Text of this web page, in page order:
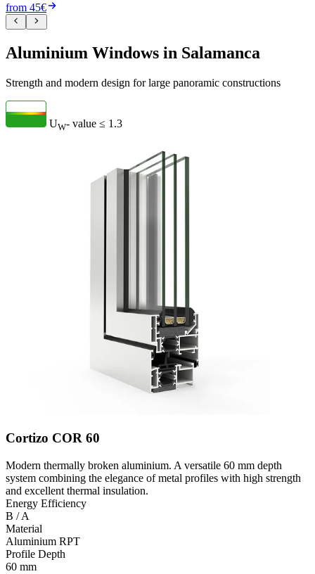
from 45€
Aluminium Windows in Salamanca
Strength and modern design for large panoramic constructions
UW- value ≤ 1.3
Cortizo COR 60
Modern thermally broken aluminium. A versatile 60 mm depth
system combining the elegance of metal profiles with high strength
and excellent thermal insulation.
Energy Efficiency
B / A
Material
Aluminium RPT
Profile Depth
60 mm